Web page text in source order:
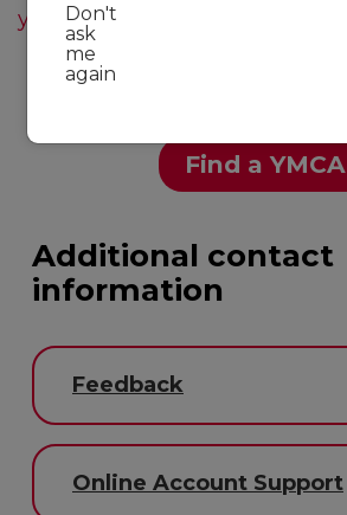
you
Find a YMCA
Additional contact
information
Feedback
Online Account Support
Don't
ask
me
again